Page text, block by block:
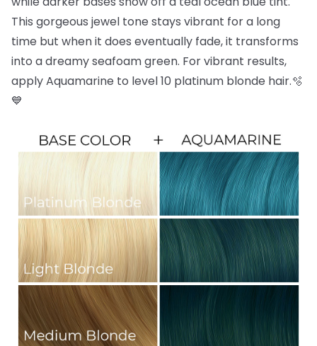
This gorgeous jewel tone stays vibrant for a long
time but when it does eventually fade, it transforms
into a dreamy seafoam green. For vibrant results,
apply Aquamarine to level 10 platinum blonde hair.🫧
💙